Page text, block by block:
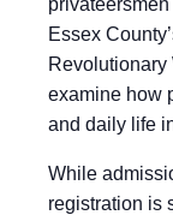
Essex
Revolutionary
examine how
and daily life
While
registration is